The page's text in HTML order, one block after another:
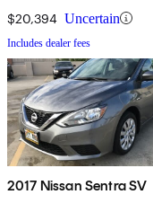
$20,394 Uncertain
Includes dealer fees
2017 Nissan Sentra SV